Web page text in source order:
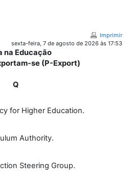
Imprimir
sexta-feira, 7 de agosto de 2026 às 17:53
na Educação
se (P-Export)
Q
for Higher Education.
Authority.
Steering Group.